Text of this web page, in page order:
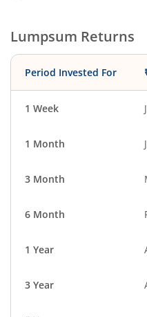
Lumpsum Returns
Period Invested For
1 Week
1 Month
3 Month
6 Month
1 Year
3 Year